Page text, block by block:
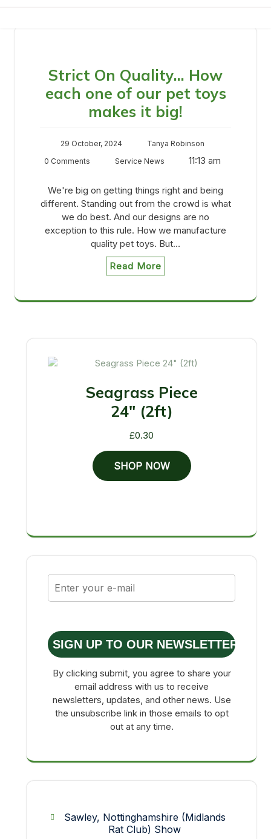
Strict On Quality… How
each one of our pet toys
makes it big!
29 October, 2024
Tanya Robinson
0 Comments
Service News 11:13 am
We're big on getting things right and being
different. Standing out from the crowd is what
we do best. And our designs are no
exception to this rule. How we manufacture
quality pet toys. But…
Read More
Seagrass Piece
24" (2ft)
£0.30
SHOP NOW
SIGN UP TO OUR NEWSLETTER
By clicking submit, you agree to share your
email address with us to receive
newsletters, updates, and other news. Use
the unsubscribe link in those emails to opt
out at any time.
Sawley, Nottinghamshire (Midlands
Rat Club) Show